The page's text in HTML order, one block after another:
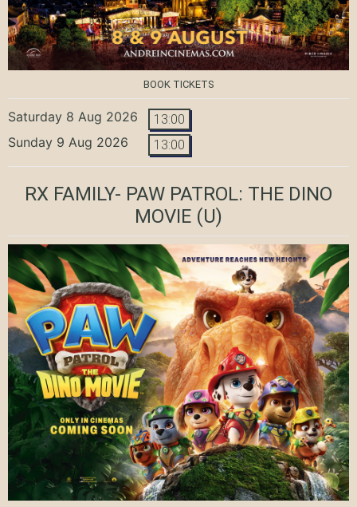
BOOK TICKETS
Saturday 8 Aug 2026 13:00
Sunday 9 Aug 2026 13:00
RX FAMILY- PAW PATROL: THE DINO
MOVIE (U)